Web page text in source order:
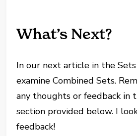
What’s Next?
In our next article in the Sets
examine Combined Sets.
any thoughts or feedback in
section provided below. I
feedback!